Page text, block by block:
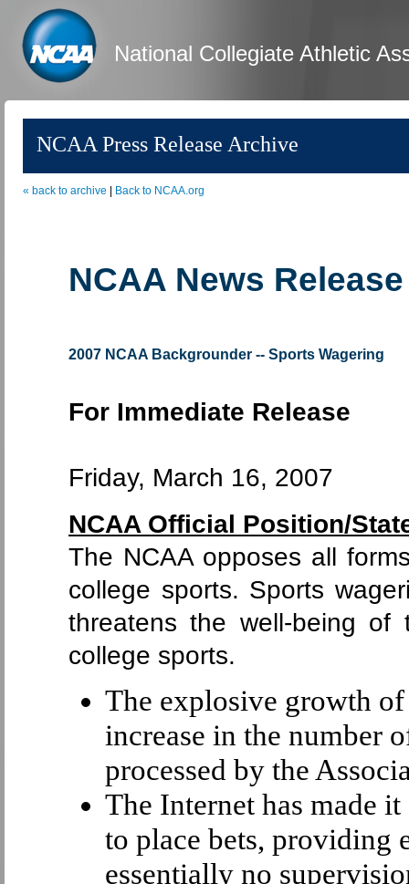
National Collegiate Athletic
NCAA Press Release Archive
« back to archive Back to NCAA.org
NCAA News Release
2007 NCAA Backgrounder -- Sports Wagering
For Immediate Release
Friday, March 16, 2007
NCAA Official Position/
The NCAA opposes all
college sports. Sports
threatens the well-being of
college sports.
The explosive growth
increase in the number
processed by the
The Internet has made
to place bets, providing
essentially no